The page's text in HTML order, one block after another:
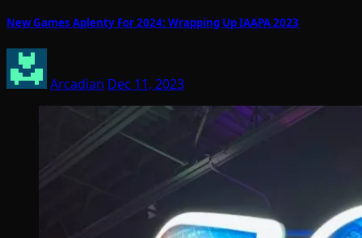
New Games Aplenty For 2024: Wrapping Up IAAPA 2023
Arcadian Dec 11, 2023